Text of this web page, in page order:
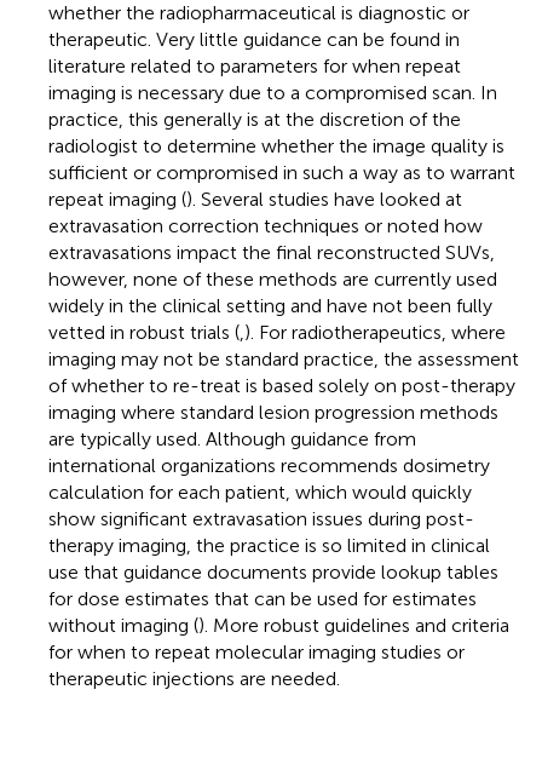
whether the radiopharmaceutical is diagnostic or
therapeutic. Very little guidance can be found in
literature related to parameters for when repeat
imaging is necessary due to a compromised scan. In
practice, this generally is at the discretion of the
radiologist to determine whether the image quality is
sufficient or compromised in such a way as to warrant
repeat imaging (). Several studies have looked at
extravasation correction techniques or noted how
extravasations impact the final reconstructed SUVs,
however, none of these methods are currently used
widely in the clinical setting and have not been fully
vetted in robust trials ( ). For radiotherapeutics, where
imaging may not be standard practice, the assessment
of whether to re-treat is based solely on post-therapy
imaging where standard lesion progression methods
are typically used. Although guidance from
international organizations recommends dosimetry
calculation for each patient, which would quickly
show significant extravasation issues during post-
therapy imaging, the practice is so limited in clinical
use that guidance documents provide lookup tables
for dose estimates that can be used for estimates
without imaging (). More robust guidelines and criteria
for when to repeat molecular imaging studies or
therapeutic injections are needed.